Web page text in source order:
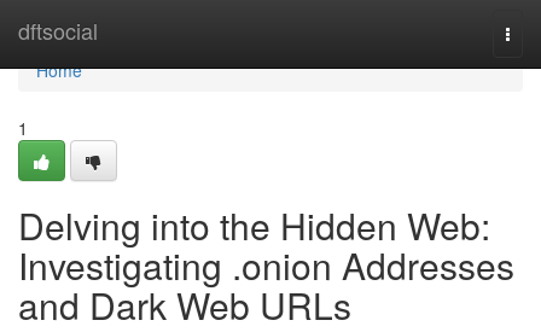
dftsocial
Home
Home
1
Delving into the Hidden Web:
Investigating .onion Addresses
and Dark Web URLs